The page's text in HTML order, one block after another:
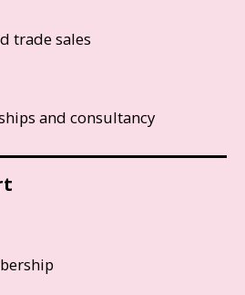
trade sales
and consultancy